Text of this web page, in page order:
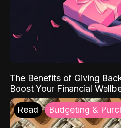
The Benefits of Giving
Boost Your Financial
Read Budgeting &